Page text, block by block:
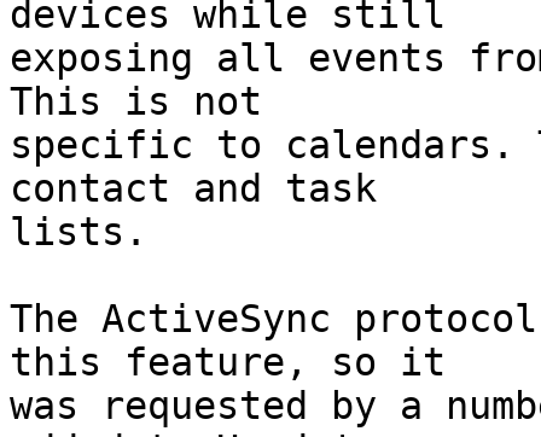
devices while still
exposing all events
This is not
specific to calendars.
contact and task
lists.
The ActiveSync
this feature, so it
was requested by a